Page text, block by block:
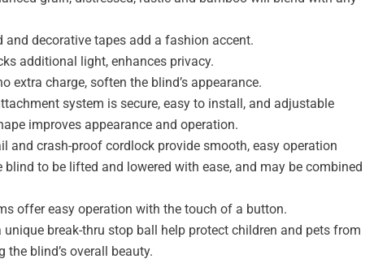
decorative tapes add a fashion accent.
additional light, enhances privacy.
extra charge, soften the blind’s appearance.
system is secure, easy to install, and adjustable
improves appearance and operation.
and crash-proof cordlock provide smooth, easy operation
to be lifted and lowered with ease, and may be combined
offer easy operation with the touch of a button.
break-thru stop ball help protect children and pets from
blind’s overall beauty.